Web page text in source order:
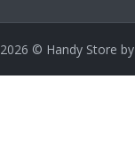
2026 © Handy Store by